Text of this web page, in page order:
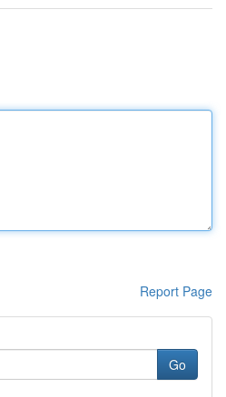
Report Page
Go